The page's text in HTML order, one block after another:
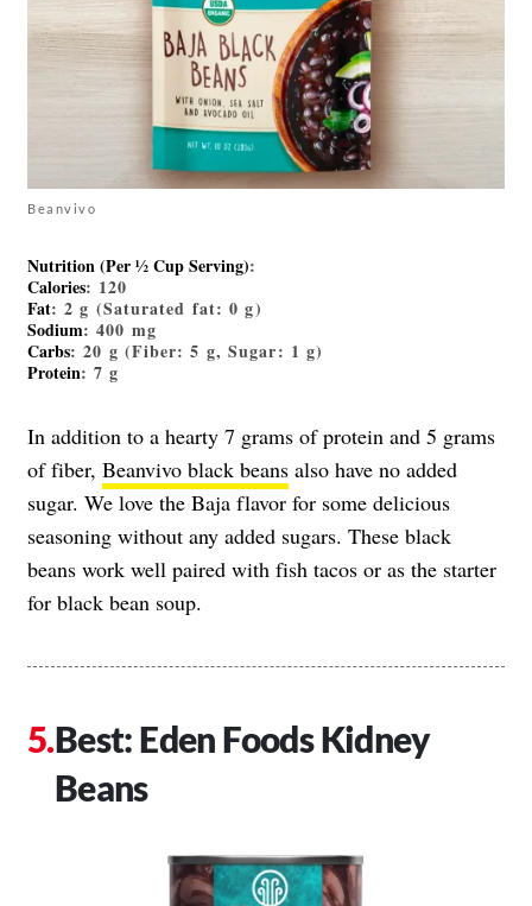
Beanvivo
Nutrition (Per ½ Cup Serving):
Calories: 120
Fat: 2 g (Saturated fat: 0 g)
Sodium: 400 mg
Carbs: 20 g (Fiber: 5 g, Sugar: 1 g)
Protein: 7 g
In addition to a hearty 7 grams of protein and 5 grams
of fiber, Beanvivo black beans also have no added
sugar. We love the Baja flavor for some delicious
seasoning without any added sugars. These black
beans work well paired with fish tacos or as the starter
for black bean soup.
Best: Eden Foods Kidney
Beans